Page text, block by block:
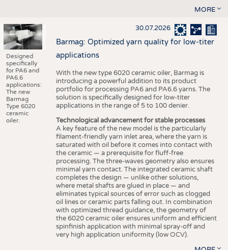
MORE
Designed
specifically
for PA6 and
PA6.6
applications:
The new
Barmag
Type 6020
ceramic
oiler.
30.07.2026
Barmag: Optimized yarn quality for low-titer
applications
With the new type 6020 ceramic oiler, Barmag is
introducing a powerful addition to its product
portfolio for processing PA6 and PA6.6 yarns. The
solution is specifically designed for low-titer
applications in the range of 5 to 100 denier.
Technological advancement for stable processes
A key feature of the new model is the particularly
filament-friendly yarn inlet area, where the yarn is
saturated with oil before it comes into contact with
the ceramic — a prerequisite for fluff-free
processing. The three-waves geometry also ensures
minimal yarn contact. The integrated ceramic shaft
completes the design — unlike other solutions,
where metal shafts are glued in place — and
eliminates typical sources of error such as clogged
oil lines or ceramic parts falling out. In combination
with optimized thread guidance, the geometry of
the 6020 ceramic oiler ensures uniform and efficient
spinfinish application with minimal spray-off and
very high application uniformity (low OCV).